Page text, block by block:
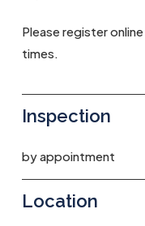
Please register
times.
Inspection
by appointment
Location